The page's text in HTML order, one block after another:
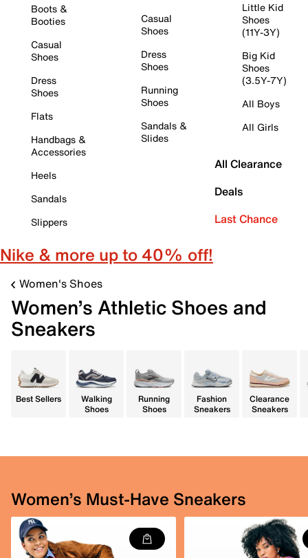
Boots &
Booties
Casual
Shoes
Dress
Shoes
Flats
Handbags &
Accessories
Heels
Sandals
Slippers
Casual
Shoes
Dress
Shoes
Running
Shoes
Sandals &
Slides
Little Kid
Shoes
(11Y-3Y)
Big Kid
Shoes
(3.5Y-7Y)
All Boys
All Girls
All Clearance
Deals
Last Chance
Nike & more up to 40% off!
Women's Shoes
Women’s Athletic Shoes and
Sneakers
Best Sellers
Walking
Shoes
Running
Shoes
Fashion
Sneakers
Clearance
Sneakers
Women’s Must-Have Sneakers